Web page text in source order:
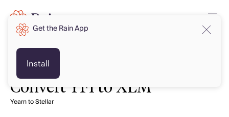
Convert YFI to XLM
Yearn to Stellar
Get the Rain App
Install